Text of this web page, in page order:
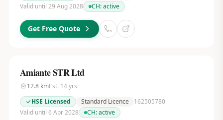
Valid until 29 Aug 2028
CH:active
Get Free Quote
Amiante STR Ltd
12.8kmEst. 14yrs
HSE Licensed
Standard Licence
162505780
Valid until 6 Apr 2028
CH:active